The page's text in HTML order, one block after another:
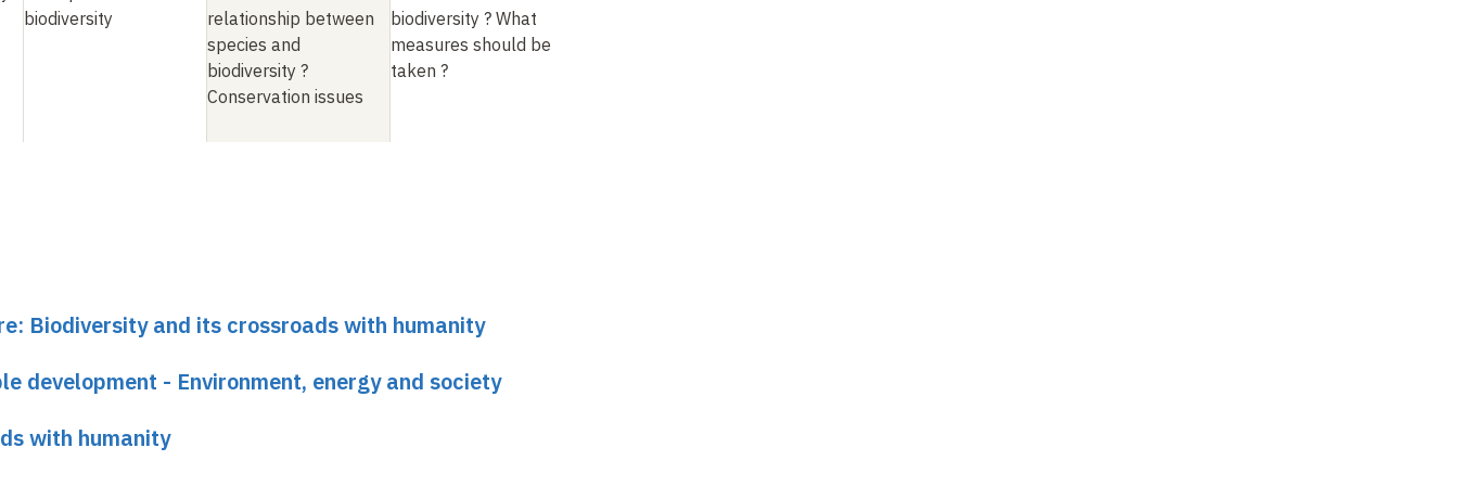
biodiversity
relationship between
species and
biodiversity ?
Conservation issues
biodiversity ? What
measures should be
taken ?
Biodiversity and its crossroads with humanity
development - Environment, energy and society
with humanity